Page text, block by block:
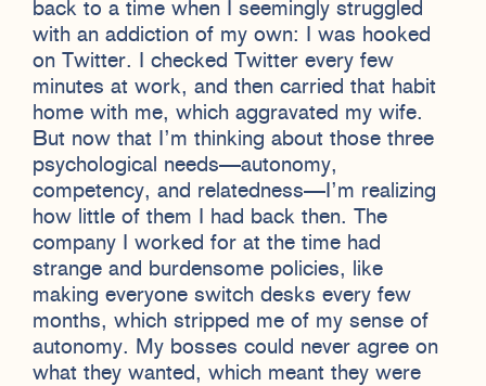
back to a time when I seemingly struggled
with an addiction of my own: I was hooked
on Twitter. I checked Twitter every few
minutes at work, and then carried that habit
home with me, which aggravated my wife.
But now that I’m thinking about those three
psychological needs—autonomy,
competency, and relatedness—I’m realizing
how little of them I had back then. The
company I worked for at the time had
strange and burdensome policies, like
making everyone switch desks every few
months, which stripped me of my sense of
autonomy. My bosses could never agree on
what they wanted, which meant they were